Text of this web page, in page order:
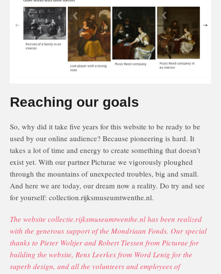
Reaching our goals
So, why did it take five years for this website to be ready to be
used by our online audience? Because pioneering is hard. It
takes a lot of time and energy to create something that doesn’t
exist yet. With our partner Picturae we vigorously ploughed
through the mountains of unexpected troubles, big and small.
And here we are today, our dream now a reality. Do try and see
for yourself: collection.rijksmuseumtwenthe.nl.
The website collectie.rijksmuseumtwenthe.nl has been realized
with the generous support of the Mondriaan Fonds. Our special
thanks to Pieter Woltjer and Robert Tiessen from Picturae for
building the website, Rens Leerkes from Word Lenig for the
superb design, and all the volunteers and employees of